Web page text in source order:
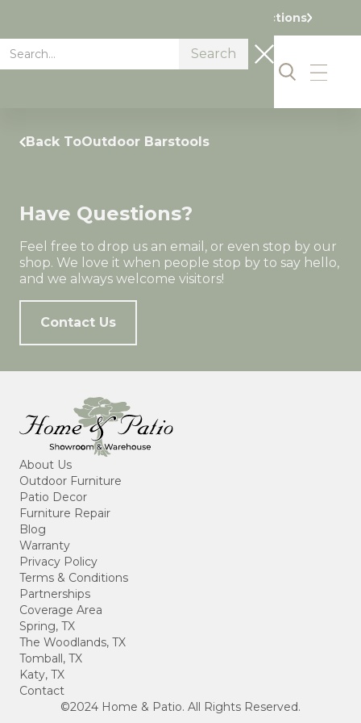
Visit our Showroom Today. Get Directions
Back ToOutdoor Barstools
About Us
Outdoor Furniture
Patio Decor
Furniture Repair
Blog
Warranty
Privacy Policy
Terms & Conditions
Partnerships
Coverage Area
Spring, TX
The Woodlands, TX
Tomball, TX
Katy, TX
Contact
©2024 Home & Patio. All Rights Reserved.
Have Questions?
Feel free to drop us an email, or even stop by our
shop. We love it when people stop by to say hello,
and we always welcome visitors!
Contact Us